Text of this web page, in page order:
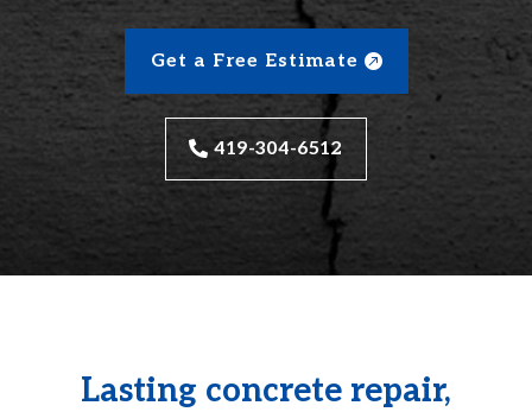
Get a Free Estimate
419-304-6512
Lasting concrete repair,